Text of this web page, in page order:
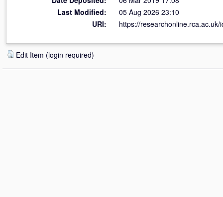
Last Modified:
05 Aug 2026 23:10
URI:
https://researchonline.rca.ac.uk/
Edit Item (login required)